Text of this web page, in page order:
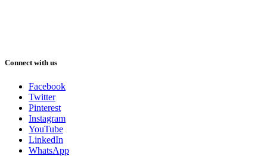
Connect with us
Facebook
Twitter
Pinterest
Instagram
YouTube
LinkedIn
WhatsApp